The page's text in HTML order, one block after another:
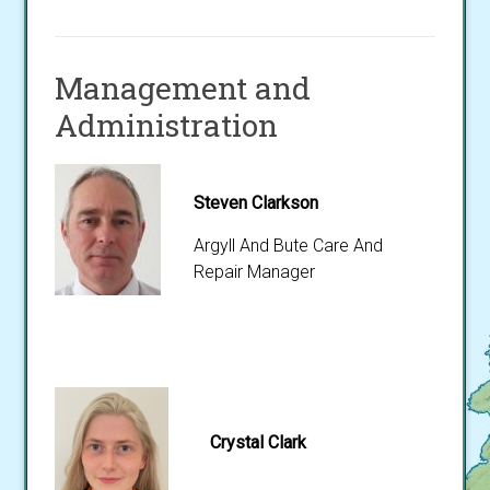
Management and
Administration
Steven Clarkson
Argyll And Bute Care And
Repair Manager
Crystal Clark